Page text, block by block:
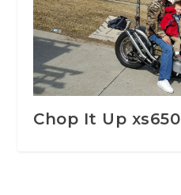
Chop It Up xs650